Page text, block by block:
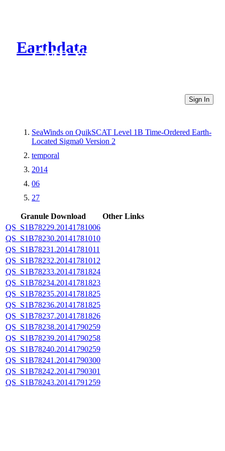
Earthdata
CMR Virtual Directories
Sign In
SeaWinds on QuikSCAT Level 1B Time-Ordered Earth-
Located Sigma0 Version 2
temporal
2014
06
27
Granule Download
Other Links
QS_S1B78229.20141781006
QS_S1B78230.20141781010
QS_S1B78231.20141781011
QS_S1B78232.20141781012
QS_S1B78233.20141781824
QS_S1B78234.20141781823
QS_S1B78235.20141781825
QS_S1B78236.20141781825
QS_S1B78237.20141781826
QS_S1B78238.20141790259
QS_S1B78239.20141790258
QS_S1B78240.20141790259
QS_S1B78241.20141790300
QS_S1B78242.20141790301
QS_S1B78243.20141791259